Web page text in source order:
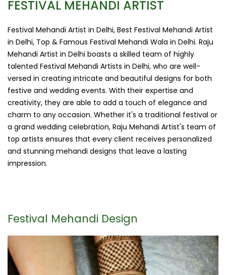
FESTIVAL MEHANDI ARTIST
Festival Mehandi Artist in Delhi, Best Festival Mehandi Artist
in Delhi, Top & Famous Festival Mehandi Wala in Delhi. Raju
Mehandi Artist in Delhi boasts a skilled team of highly
talented Festival Mehandi Artists in Delhi, who are well-
versed in creating intricate and beautiful designs for both
festive and wedding events. With their expertise and
creativity, they are able to add a touch of elegance and
charm to any occasion. Whether it's a traditional festival or
a grand wedding celebration, Raju Mehandi Artist's team of
top artists ensures that every client receives personalized
and stunning mehandi designs that leave a lasting
impression.
Festival Mehandi Design